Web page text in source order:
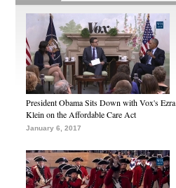
President Obama Sits Down with Vox's Ezra
Klein on the Affordable Care Act
January 6, 2017